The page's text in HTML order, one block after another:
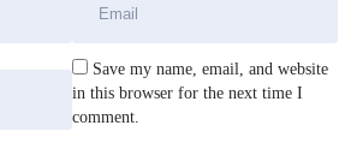
Save my name, email, and website
in this browser for the next time I
comment.